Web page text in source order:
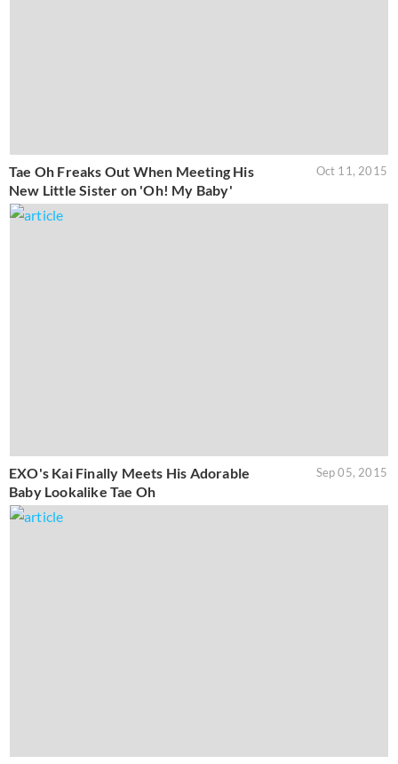
Tae Oh Freaks Out When Meeting His
New Little Sister on 'Oh! My Baby'
Oct 11, 2015
EXO's Kai Finally Meets His Adorable
Baby Lookalike Tae Oh
Sep 05, 2015